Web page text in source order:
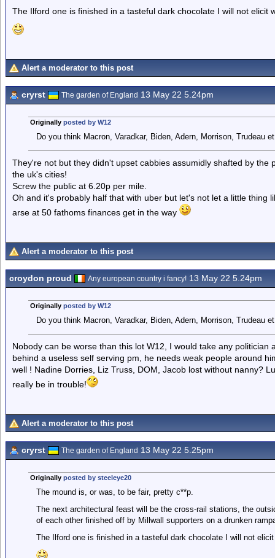
The Ilford one is finished in a tasteful dark chocolate I will not elicit
Alert a moderator to this post
cryrst The garden of England 13 May 22 5.24pm
Originally posted by W12
Do you think Macron, Varadkar, Biden, Adern, Morrison, Trudeau
They're not but they didn't upset cabbies assumidly shafted by
the uk's cities!
Screw the public at 6.20p per mile.
Oh and it's probably half that with uber but let's not let a little thing
arse at 50 fathoms finances get in the way
Alert a moderator to this post
croydon proud Any european country i fancy! 13 May 22 5.24pm
Originally posted by W12
Do you think Macron, Varadkar, Biden, Adern, Morrison, Trudeau
Nobody can be worse than this lot W12, I would take any
behind a useless self serving pm, he needs weak people around
well ! Nadine Dorries, Liz Truss, DOM, Jacob lost without nanny?
really be in trouble!
Alert a moderator to this post
cryrst The garden of England 13 May 22 5.25pm
Originally posted by steeleye20
The mound is, or was, to be fair, pretty c**p.
The next architectural feast will be the cross-rail stations, the
of each other finished off by Millwall supporters on a drunken
The Ilford one is finished in a tasteful dark chocolate I will not